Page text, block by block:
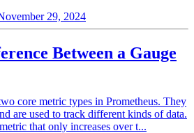
29, 2024
Between a Gauge
core metric types in Prometheus. They
are used to track different kinds of data.
that only increases over t...